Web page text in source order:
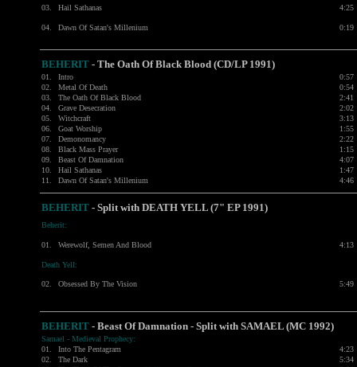
03. Hail Sathanas 4:25
04. Dawn Of Satan's Millenium 0:19
BEHERIT - The Oath Of Black Blood (CD/LP 1991)
01. Intro
0:57
02.
Metal Of Death
0:54
03.
The Oath Of Black Blood
2:41
04.
Grave Desecration
2:02
05.
Witchcraft
3:13
06.
Goat Worship
1:55
07.
Demonomancy
2:22
08.
Black Mass Prayer
1:15
09.
Beast Of Damnation
4:07
10.
Hail Sathanas
1:47
11.
Dawn Of Satan's Millenium 4:46
BEHERIT - Split with DEATH YELL (7" EP 1991)
Beherit:
01. Werewolf, Semen And Blood 4:13
Death Yell:
02. Obsessed By The Vision 5:49
BEHERIT - Beast Of Damnation - Split with SAMAEL (MC 1992)
Samael - Medieval Prophecy:
01.
Into The Pentagram
4:23
02.
The Dark
5:34